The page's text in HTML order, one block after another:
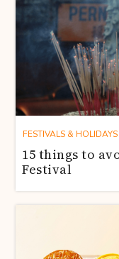
FESTIVALS & HOLIDAYS
15 things to
Festival